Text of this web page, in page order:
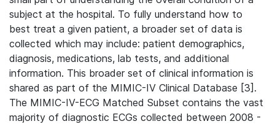
subject at the hospital. To fully understand how to
best treat a given patient, a broader set of data is
collected which may include: patient demographics,
diagnosis, medications, lab tests, and additional
information. This broader set of clinical information is
shared as part of the MIMIC-IV Clinical Database [3].
The MIMIC-IV-ECG Matched Subset contains the vast
majority of diagnostic ECGs collected between 2008 -